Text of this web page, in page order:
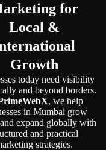
for
Local &
Growth
today need visibility
and beyond borders.
, we help
in Mumbai grow
expand globally with
and practical
strategies.